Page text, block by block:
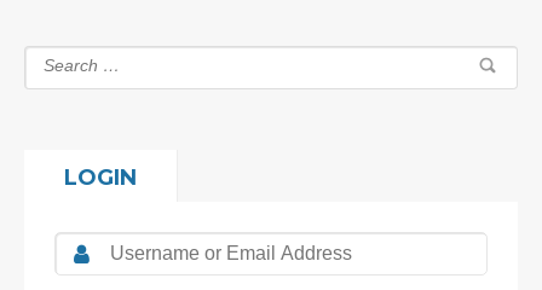
LOGIN